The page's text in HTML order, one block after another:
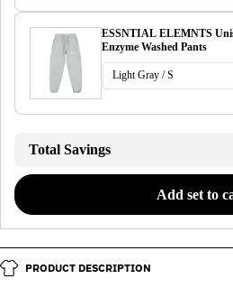
ESSNTIAL ELEMNTS
Enzyme Washed Pants
Total Savings
Add set to
PRODUCT DESCRIPTION